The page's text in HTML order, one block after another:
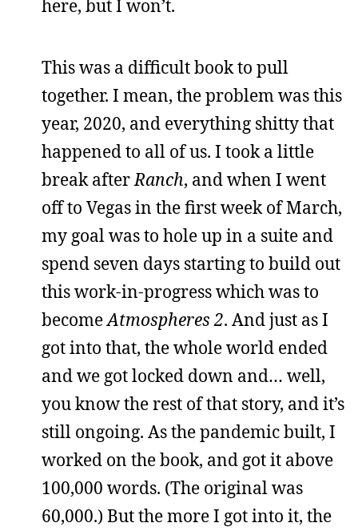
here, but I won’t.
This was a difficult book to pull
together. I mean, the problem was this
year, 2020, and everything shitty that
happened to all of us. I took a little
break afterRanch, and when I went
off to Vegas in the first week of March,
my goal was to hole up in a suite and
spend seven days starting to build out
this work-in-progress which was to
becomeAtmospheres 2. And just as I
got into that, the whole world ended
and we got locked down and… well,
you know the rest of that story, and it’s
still ongoing. As the pandemic built, I
worked on the book, and got it above
100,000 words. (The original was
60,000.) But the more I got into it, the